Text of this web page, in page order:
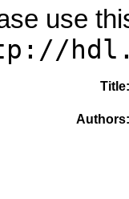
use
Title
Authors